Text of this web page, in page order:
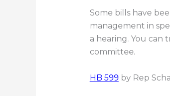
Some bills have
management in
a hearing. You can
committee.
HB 599 by Rep